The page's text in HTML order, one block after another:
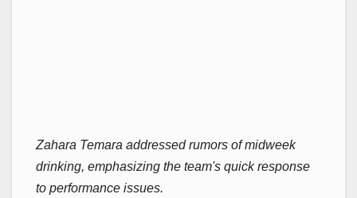
Zahara Temara addressed rumors of midweek
drinking, emphasizing the team's quick response
to performance issues.